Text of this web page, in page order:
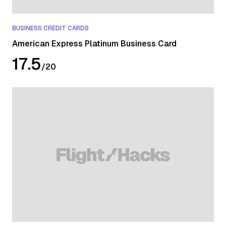
BUSINESS CREDIT CARDS
American Express Platinum Business Card
17.5/20